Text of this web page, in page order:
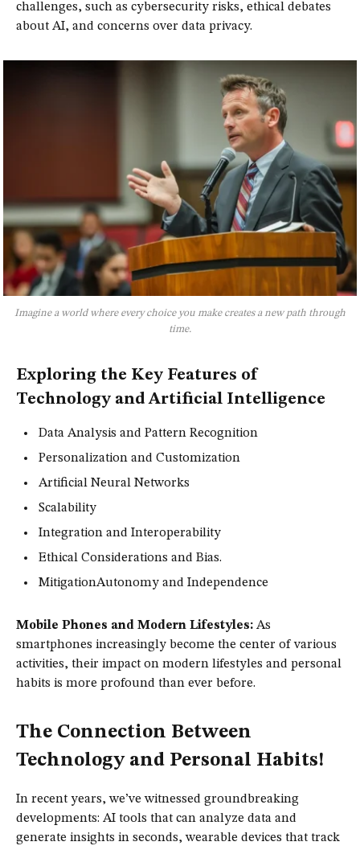
challenges, such as cybersecurity risks, ethical debates
about AI, and concerns over data privacy.
Imagine a world where every choice you make creates a new path through
time.
Exploring the Key Features of
Technology and Artificial Intelligence
Data Analysis and Pattern Recognition
Personalization and Customization
Artificial Neural Networks
Scalability
Integration and Interoperability
Ethical Considerations and Bias.
MitigationAutonomy and Independence
Mobile Phones and Modern Lifestyles: As
smartphones increasingly become the center of various
activities, their impact on modern lifestyles and personal
habits is more profound than ever before.
The Connection Between
Technology and Personal Habits!
In recent years, we’ve witnessed groundbreaking
developments: AI tools that can analyze data and
generate insights in seconds, wearable devices that track